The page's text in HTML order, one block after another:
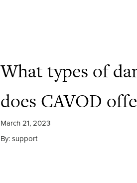
What types of
does CAVOD
March 21, 2023
By: support